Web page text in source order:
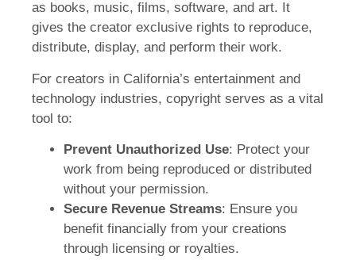
as books, music, films, software, and art. It
gives the creator exclusive rights to reproduce,
distribute, display, and perform their work.
For creators in California’s entertainment and
technology industries, copyright serves as a vital
tool to:
Prevent Unauthorized Use: Protect your
work from being reproduced or distributed
without your permission.
Secure Revenue Streams: Ensure you
benefit financially from your creations
through licensing or royalties.